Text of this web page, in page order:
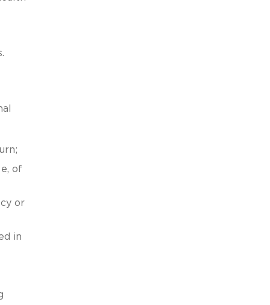
of
or
in